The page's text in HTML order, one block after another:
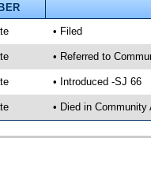
• Filed
• Referred to
• Introduced -SJ 66
• Died in Community